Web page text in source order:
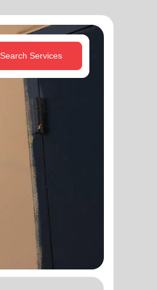
Search Services